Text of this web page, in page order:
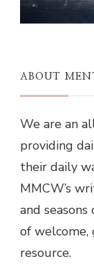
ABOUT
We are an
providing
their daily
MMCW’s
and
of welcome,
resource.